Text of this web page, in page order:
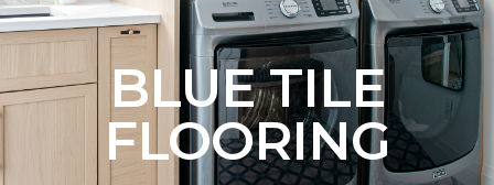
BLUE TILE
FLOORING